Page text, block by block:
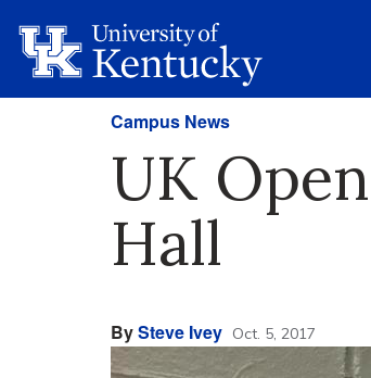
Campus News
UK
Hall
BySteve Ivey Oct. 5, 2017